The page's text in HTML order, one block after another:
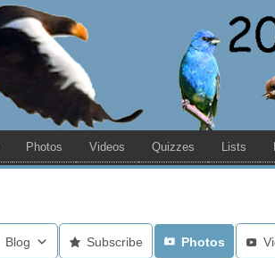
Photos Videos Quizzes Lists
Blog Subscribe Photos